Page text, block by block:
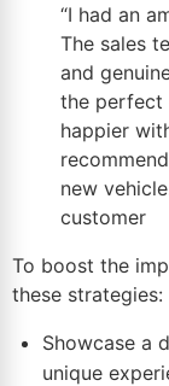
“I had an
The sales
and
the perfect
happier
new vehicle
customer
To boost the
these strategies:
Showcase a
unique